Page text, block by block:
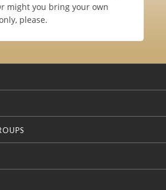
might you bring your own
please.